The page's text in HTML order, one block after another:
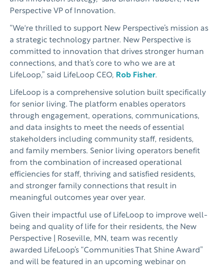
Perspective VP of Innovation.
“We're thrilled to support New Perspective’s mission as
a strategic technology partner. New Perspective is
committed to innovation that drives stronger human
connections, and that’s core to who we are at
LifeLoop,” said LifeLoop CEO, Rob Fisher.
LifeLoop is a comprehensive solution built specifically
for senior living. The platform enables operators
through engagement, operations, communications,
and data insights to meet the needs of essential
stakeholders including community staff, residents,
and family members. Senior living operators benefit
from the combination of increased operational
efficiencies for staff, thriving and satisfied residents,
and stronger family connections that result in
meaningful outcomes year over year.
Given their impactful use of LifeLoop to improve well-
being and quality of life for their residents, the New
Perspective | Roseville, MN, team was recently
awarded LifeLoop’s “Communities That Shine Award”
and will be featured in an upcoming webinar on